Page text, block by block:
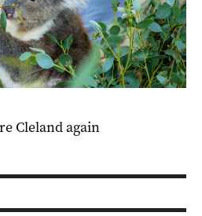
Cleland again